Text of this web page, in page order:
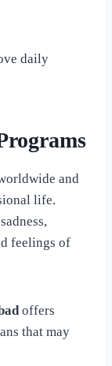
daily
and
life.
feelings of
offers
that may